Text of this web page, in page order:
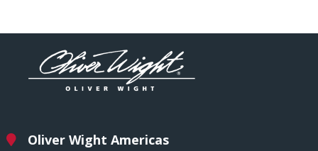
Oliver Wight Americas